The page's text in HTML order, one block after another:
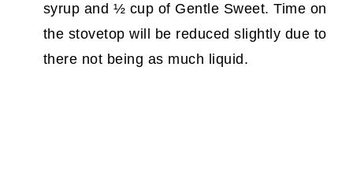
syrup and ½ cup of Gentle Sweet. Time on
the stovetop will be reduced slightly due to
there not being as much liquid.